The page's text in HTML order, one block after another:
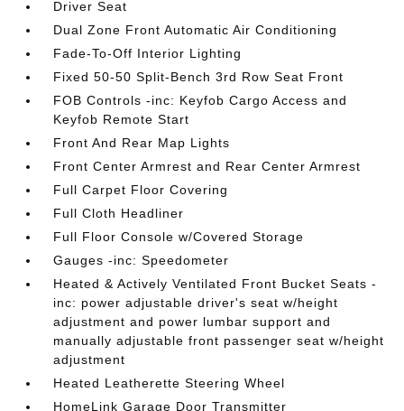
Driver Seat
Dual Zone Front Automatic Air Conditioning
Fade-To-Off Interior Lighting
Fixed 50-50 Split-Bench 3rd Row Seat Front
FOB Controls -inc: Keyfob Cargo Access and
Keyfob Remote Start
Front And Rear Map Lights
Front Center Armrest and Rear Center Armrest
Full Carpet Floor Covering
Full Cloth Headliner
Full Floor Console w/Covered Storage
Gauges -inc: Speedometer
Heated & Actively Ventilated Front Bucket Seats -
inc: power adjustable driver's seat w/height
adjustment and power lumbar support and
manually adjustable front passenger seat w/height
adjustment
Heated Leatherette Steering Wheel
HomeLink Garage Door Transmitter